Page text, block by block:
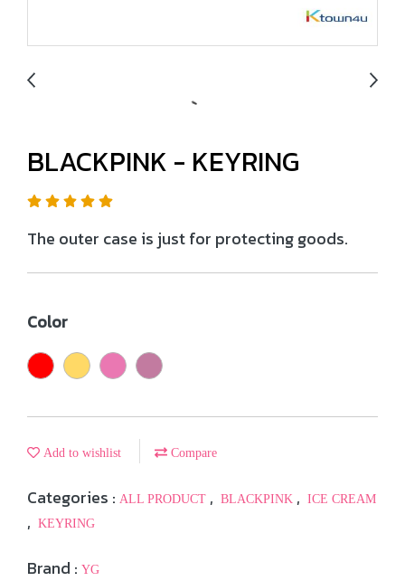
BLACKPINK - KEYRING
The outer case is just for protecting goods.
Color
Add to wishlist Compare
Categories : ALL PRODUCT , BLACKPINK , ICE CREAM
, KEYRING
Brand : YG